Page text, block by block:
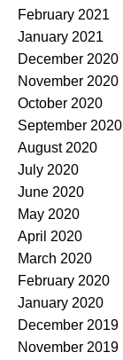
February 2021
January 2021
December 2020
November 2020
October 2020
September 2020
August 2020
July 2020
June 2020
May 2020
April 2020
March 2020
February 2020
January 2020
December 2019
November 2019